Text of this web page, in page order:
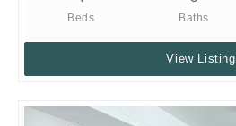
Beds Baths
View Listing